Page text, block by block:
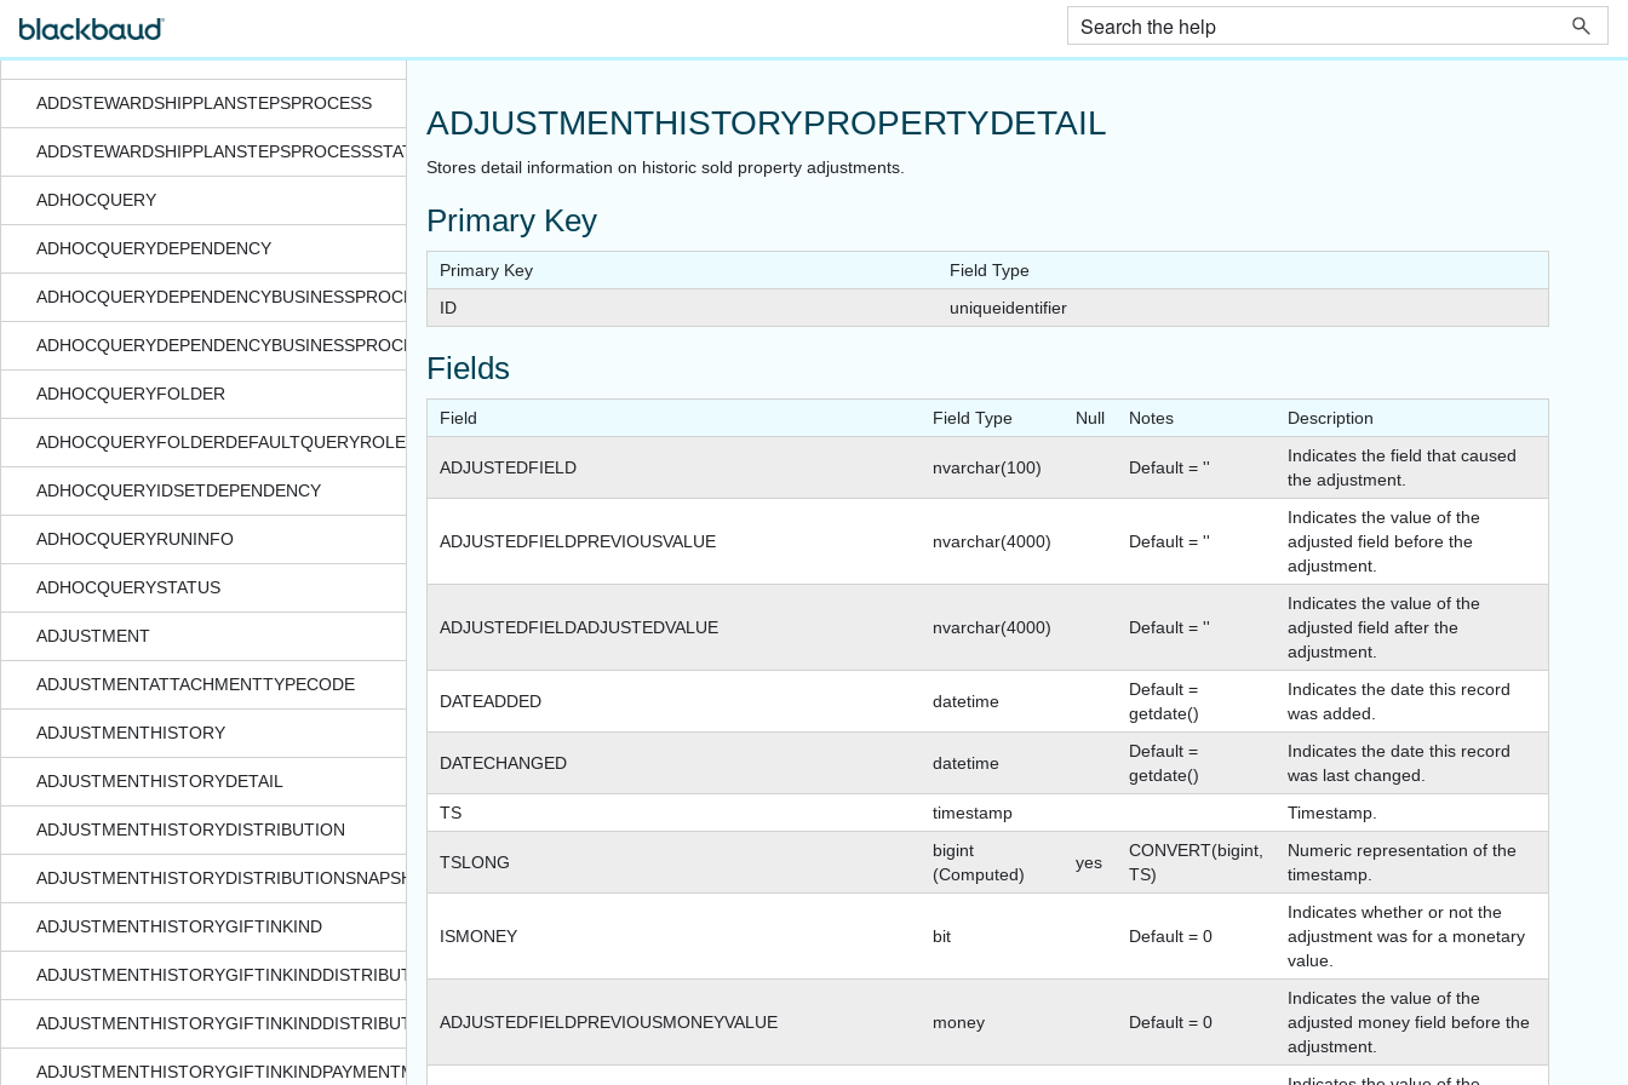
ADDSTEWARDSHIPPLANSPROCESSSTATUS
ADDSTEWARDSHIPPLANSTEPSPROCESS
ADDSTEWARDSHIPPLANSTEPSPROCESSSTATUS
ADHOCQUERY
ADHOCQUERYDEPENDENCY
ADHOCQUERYDEPENDENCYBUSINESSPROCESS
ADHOCQUERYDEPENDENCYBUSINESSPROCESSSTATUS
ADHOCQUERYFOLDER
ADHOCQUERYFOLDERDEFAULTQUERYROLE
ADHOCQUERYIDSETDEPENDENCY
ADHOCQUERYRUNINFO
ADHOCQUERYSTATUS
ADJUSTMENT
ADJUSTMENTATTACHMENTTYPECODE
ADJUSTMENTHISTORY
ADJUSTMENTHISTORYDETAIL
ADJUSTMENTHISTORYDISTRIBUTION
ADJUSTMENTHISTORYDISTRIBUTIONSNAPSHOT
ADJUSTMENTHISTORYGIFTINKIND
ADJUSTMENTHISTORYGIFTINKINDDISTRIBUTION
ADJUSTMENTHISTORYGIFTINKINDDISTRIBUTIONSNAPSHOT
ADJUSTMENTHISTORYGIFTINKINDPAYMENTMETHODDETAIL
ADJUSTMENTHISTORYPROPERTYDETAIL
Stores detail information on historic sold property adjustments.
Primary Key
Primary Key
Field Type
ID
uniqueidentifier
Fields
Field Field Type Null Notes Description
ADJUSTEDFIELD nvarchar(100) Default = ''
Indicates the field that caused
the adjustment.
ADJUSTEDFIELDPREVIOUSVALUE nvarchar(4000) Default = ''
Indicates the value of the
adjusted field before the
adjustment.
ADJUSTEDFIELDADJUSTEDVALUE nvarchar(4000) Default = ''
Indicates the value of the
adjusted field after the
adjustment.
DATEADDED datetime
Default =
getdate()
Indicates the date this record
was added.
DATECHANGED datetime
Default =
getdate()
Indicates the date this record
was last changed.
TS
timestamp Timestamp.
TSLONG
bigint
(Computed)
yes
CONVERT(bigint,
TS)
Numeric representation of the
timestamp.
ISMONEY bit Default = 0
Indicates whether or not the
adjustment was for a monetary
value.
ADJUSTEDFIELDPREVIOUSMONEYVALUE money Default = 0
Indicates the value of the
adjusted money field before the
adjustment.